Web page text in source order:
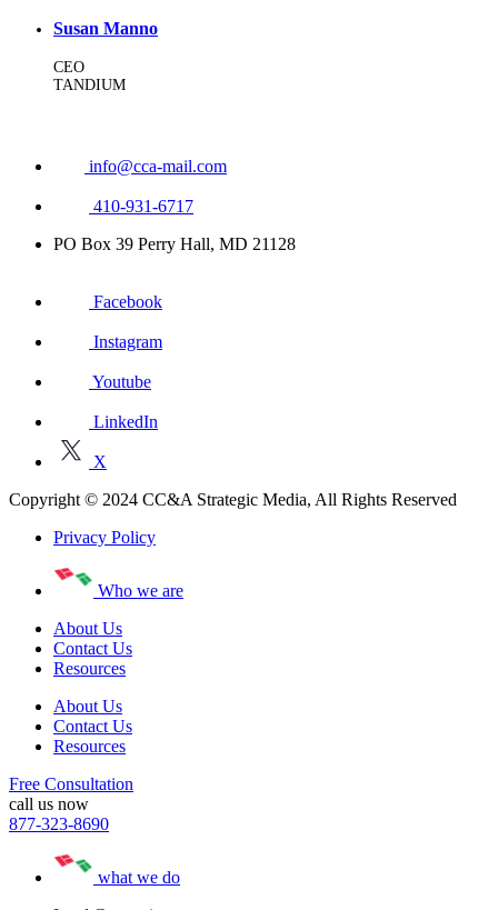
Susan Manno
CEO
TANDIUM
info@cca-mail.com
410-931-6717
PO Box 39 Perry Hall, MD 21128
Facebook
Instagram
Youtube
LinkedIn
X
Copyright © 2024 CC&A Strategic Media, All Rights Reserved
Privacy Policy
Who we are
About Us
Contact Us
Resources
About Us
Contact Us
Resources
Free Consultation
call us now
877-323-8690
what we do